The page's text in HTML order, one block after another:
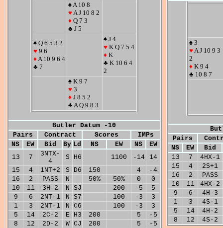
♠ A 10 8
♥ A J 10 8 2
♦ Q 7 3
♣ J 5
♠ Q 6 5 3 2
♥ 9 6
♦ A 10 9 6 4
♣ 7
♠ J 4
♥ K Q 7 5 4
♦ K
♣ K 10 6 4
2
♠ K 9 7
♥ 3
♦ J 8 5 2
♣ A Q 9 8 3
Butler Datum -10
Pairs
Contract Scores
IMPs
NS
EW Bid By Ld NS EW NS
EW
13
7
3NTX-
4
S H6 1100 -14
14
15
4 1NT+2 S D6 150 4
-4
16
2 PASS N 50% 50% 0
0
10
11 3H-2 N SJ 200 -5
5
9
6 2NT-1 N S7 100 -3
3
1
3 2NT-1 N C6 100 -3
3
5
14 2C-2 E H3 200 5
-5
8
12 2D-2 W CJ 200 5 -5
♠ 3
♥ A J 10 9 3
2
♦ K 9 4
♣ 10 8 7
Pairs
NS
EW
Bid
13
7
4HX-1
15
4
2S+1
16
2
PASS
10
11
4HX-2
9
6
4H-3
1
3
4S-1
5
14
4H-2
8
12 4S-2